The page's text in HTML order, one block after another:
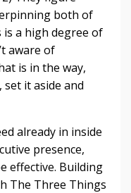
both of
a high degree of
aware of
is in the way,
it aside and
already in inside
presence,
effective. Building
The Three Things